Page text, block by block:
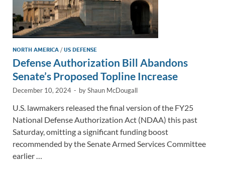
NORTH AMERICA /US DEFENSE
Defense Authorization Bill Abandons
Senate’s Proposed Topline Increase
December 10, 2024 - byShaun McDougall
U.S. lawmakers released the final version of the FY25
National Defense Authorization Act (NDAA) this past
Saturday, omitting a significant funding boost
recommended by the Senate Armed Services Committee
earlier …